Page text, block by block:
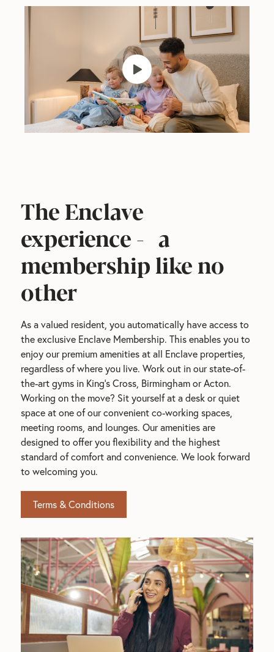
The Enclave
experience - a
membership like no
other
As a valued resident, you automatically have access to
the exclusive Enclave Membership. This enables you to
enjoy our premium amenities at all Enclave properties,
regardless of where you live. Work out in our state-of-
the-art gyms in King's Cross, Birmingham or Acton.
Working on the move? Sit yourself at a desk or quiet
space at one of our convenient co-working spaces,
meeting rooms, and lounges. Our amenities are
designed to offer you flexibility and the highest
standard of comfort and convenience. We look forward
to welcoming you.
Terms & Conditions